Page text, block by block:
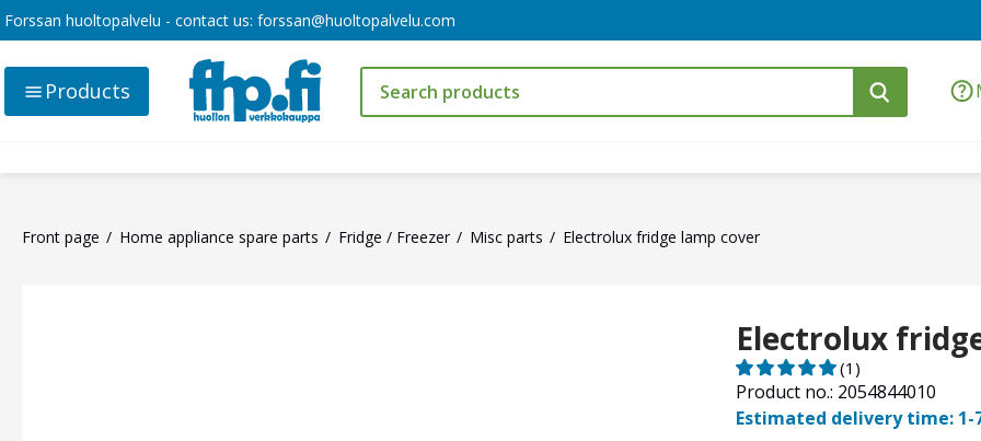
Forssan huoltopalvelu - contact us: forssan@huoltopalvelu.com
Products
Front page Home appliance spare parts Fridge / Freezer Misc parts Electrolux fridge lamp cover
Electrolux
Product no.: 2054844010
(1)
Estimated delivery time: 1-